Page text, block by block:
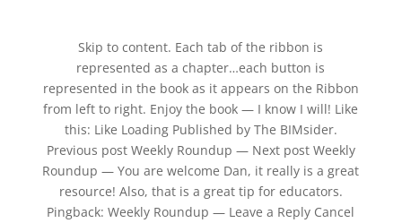
Skip to content. Each tab of the ribbon is
represented as a chapter…each button is
represented in the book as it appears on the Ribbon
from left to right. Enjoy the book — I know I will! Like
this: Like Loading Published by The BIMsider.
Previous post Weekly Roundup — Next post Weekly
Roundup — You are welcome Dan, it really is a great
resource! Also, that is a great tip for educators.
Pingback: Weekly Roundup — Leave a Reply Cancel